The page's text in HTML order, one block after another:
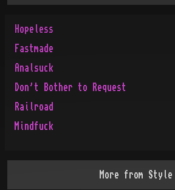
Hopeless
Fastmade
Analsuck
Don't Bother to Request
Railroad
Mindfuck
More from Style